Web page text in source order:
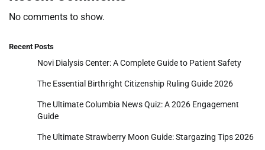
No comments to show.
Recent Posts
Novi Dialysis Center: A Complete Guide to Patient Safety
The Essential Birthright Citizenship Ruling Guide 2026
The Ultimate Columbia News Quiz: A 2026 Engagement
Guide
The Ultimate Strawberry Moon Guide: Stargazing Tips 2026